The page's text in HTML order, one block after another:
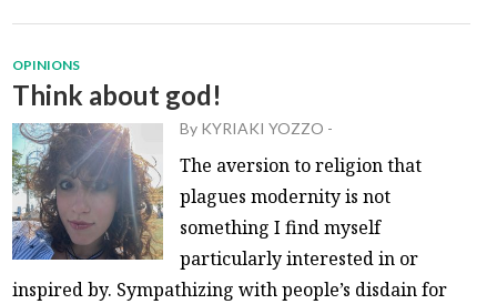
OPINIONS
Think about god!
By KYRIAKI YOZZO -
The aversion to religion that
plagues modernity is not
something I find myself
particularly interested in or
inspired by. Sympathizing with people’s disdain for